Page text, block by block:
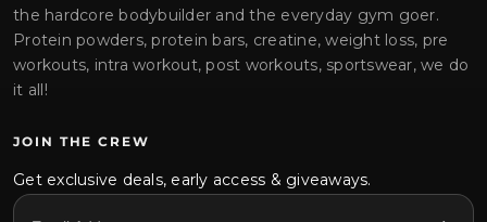
the hardcore bodybuilder and the everyday gym goer.
Protein powders, protein bars, creatine, weight loss, pre
workouts, intra workout, post workouts, sportswear, we do
it all!
JOIN THE CREW
Get exclusive deals, early access & giveaways.